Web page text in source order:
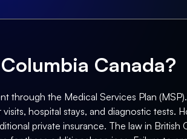
Canada?
through the Medical Services Plan
hospital stays, and diagnostic tests.
private insurance. The law in British